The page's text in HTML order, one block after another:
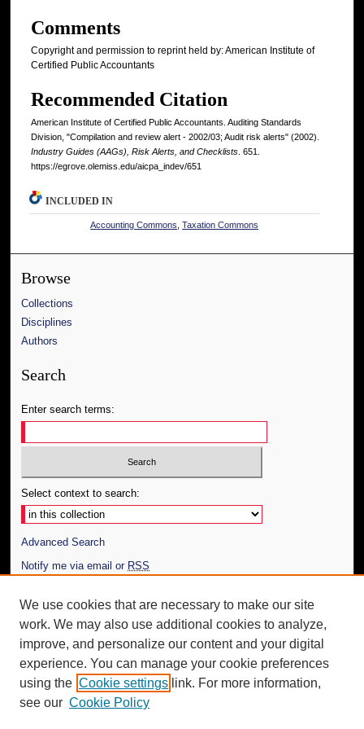
Comments
Copyright and permission to reprint held by: American Institute of
Certified Public Accountants
Recommended Citation
American Institute of Certified Public Accountants. Auditing Standards
Division, "Compilation and review alert - 2002/03; Audit risk alerts" (2002).
Industry Guides (AAGs), Risk Alerts, and Checklists. 651.
https://egrove.olemiss.edu/aicpa_indev/651
INCLUDED IN
Accounting Commons ,Taxation Commons
Browse
Collections
Disciplines
Authors
Search
Enter search terms:
Select context to search:
Advanced Search
Notify me via email or RSS
Author Corner
Author FAQ
Additional Information
Request an Accessible Copy
We use cookies that are necessary to make our site
work. We may also use additional cookies to analyze,
improve, and personalize our content and your digital
experience. You can manage your cookie preferences
using the Cookie settings link. For more information,
see our Cookie Policy